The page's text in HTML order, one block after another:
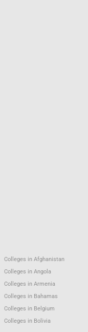
Colleges in Afghanistan
Colleges in Angola
Colleges in Armenia
Colleges in Bahamas
Colleges in Belgium
Colleges in Bolivia